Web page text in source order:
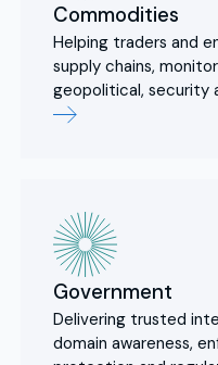
Commodities
Helping traders and
supply chains,
geopolitical, security
Government
Delivering trusted
domain awareness,